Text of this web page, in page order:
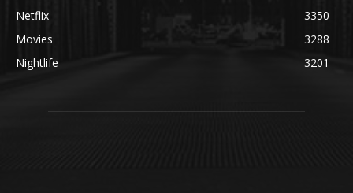
Netflix
3350
Movies
3288
Nightlife
3201